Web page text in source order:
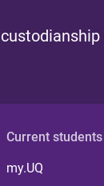
Current students
my.UQ